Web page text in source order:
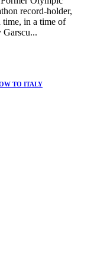
record-holder,
in a time of
Garscu...
TO ITALY